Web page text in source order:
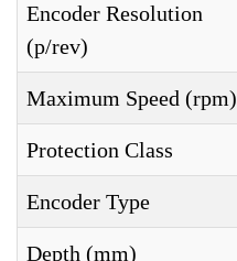
Encoder Resolution
(p/rev)
Maximum Speed (rpm)
Protection Class
Encoder Type
Depth (mm)